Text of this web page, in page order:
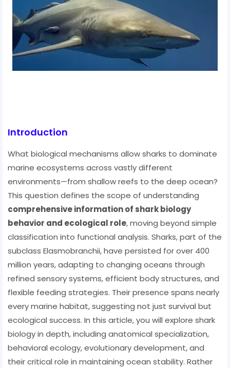
Introduction
What biological mechanisms allow sharks to dominate
marine ecosystems across vastly different
environments—from shallow reefs to the deep ocean?
This question defines the scope of understanding
comprehensive information of shark biology
behavior and ecological role, moving beyond simple
classification into functional analysis. Sharks, part of the
subclass Elasmobranchii, have persisted for over 400
million years, adapting to changing oceans through
refined sensory systems, efficient body structures, and
flexible feeding strategies. Their presence spans nearly
every marine habitat, suggesting not just survival but
ecological success. In this article, you will explore shark
biology in depth, including anatomical specialization,
behavioral ecology, evolutionary development, and
their critical role in maintaining ocean stability. Rather